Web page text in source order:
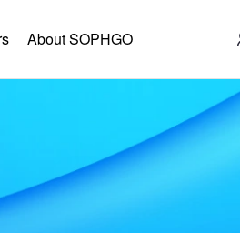
About SOPHGO